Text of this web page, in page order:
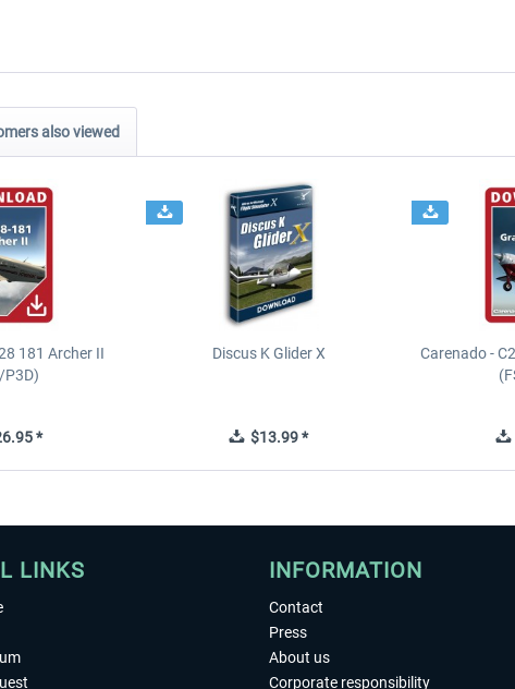
also viewed
181 Archer II
P3D)
*
Discus K Glider X
$13.99 *
Carenado -
LINKS INFORMATION
Contact
Press
About us
Corporate responsibility